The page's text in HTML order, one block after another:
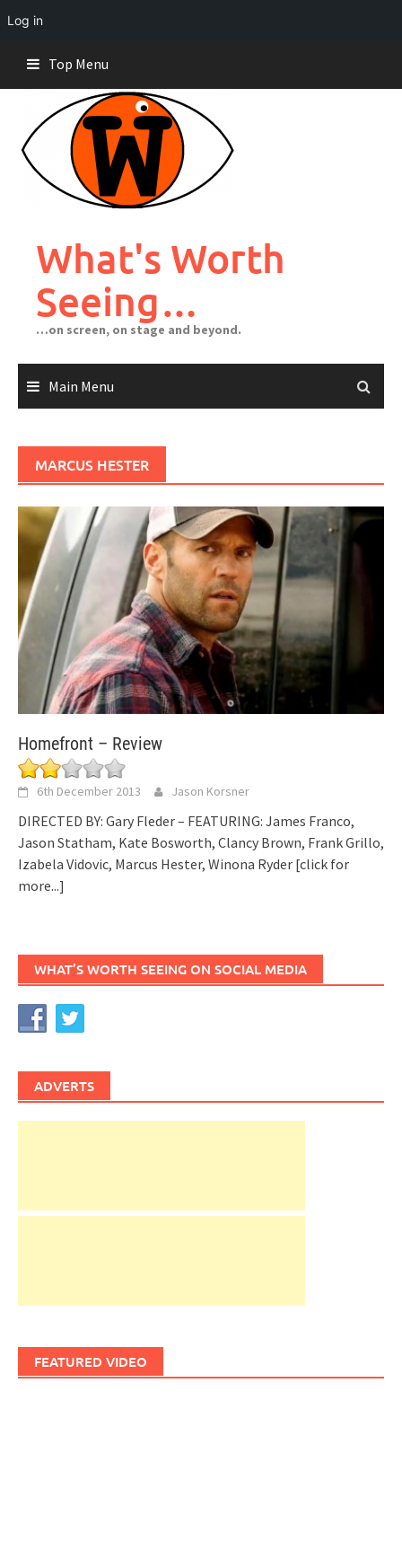
Log in
content
Top Menu
What's Worth
Seeing…
…on screen, on stage and beyond.
Main Menu
MARCUS HESTER
Homefront – Review
6th December 2013 Jason Korsner
DIRECTED BY: Gary Fleder – FEATURING: James Franco,
Jason Statham, Kate Bosworth, Clancy Brown, Frank Grillo,
Izabela Vidovic, Marcus Hester, Winona Ryder [click for
more...]
WHAT’S WORTH SEEING ON SOCIAL MEDIA
ADVERTS
FEATURED VIDEO